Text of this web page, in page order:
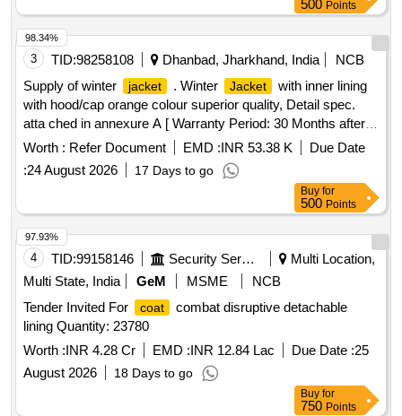
500 Points
3 TID:98258108 Dhanbad, Jharkhand, India
NCB
Supply of winter
jacket . Winter Jacket
with inner lining
with hood/cap orange colour superior quality, Detail spec.
atta ched in annexure A [ Warranty Period: 30 Months after
the date of delivery ] ]
Worth : Refer Document EMD :INR 53.38 K
Due Date
:24 August 2026 17 Days to go
98.34%
Buy for
500 Points
4 TID:99158146 Security Services
Multi Location,
Multi State, India
GeM MSME
NCB
Tender Invited For
coat
combat disruptive detachable
lining Quantity: 23780
Worth :INR 4.28 Cr EMD :INR 12.84 Lac Due Date :25
August 2026
18 Days to go
97.93%
Buy for
750 Points